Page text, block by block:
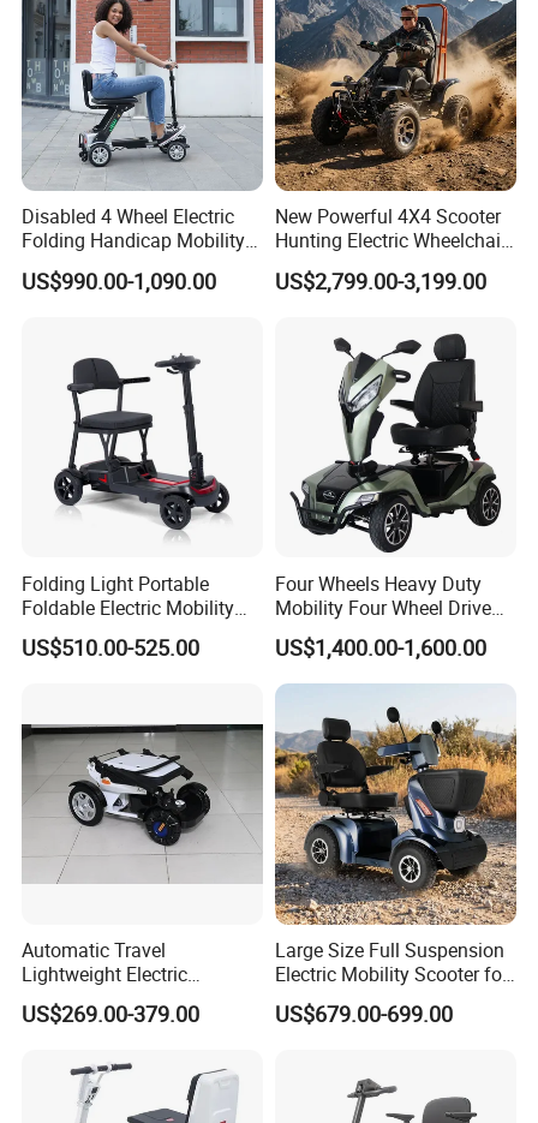
2.One piece formed steel tube
3. Low noise and high load on castors
4. Anti-slip rubber handle
Disabled 4 Wheel Electric
Folding Handicap Mobility
Scooter for Elderly
US$990.00-1,090.00
New Powerful 4X4 Scooter
Hunting Electric Wheelchair
with Winch and Snow Plow
US$2,799.00-3,199.00
Folding Light Portable
Foldable Electric Mobility
Scooter for Senior Disabled
Elderly
US$510.00-525.00
Four Wheels Heavy Duty
Mobility Four Wheel Drive
Scooter with Handicapped
Electric Scooters (EML49A-
D)
US$1,400.00-1,600.00
Automatic Travel
Lightweight Electric
Wheelchair for Outdoor with
Cheap Price
US$269.00-379.00
Large Size Full Suspension
Electric Mobility Scooter for
Outdoors
US$679.00-699.00